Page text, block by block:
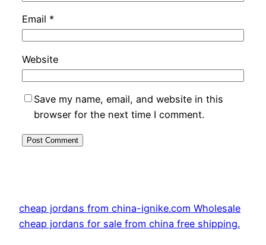
Email *
Website
Save my name, email, and website in this
browser for the next time I comment.
cheap jordans from china-ignike.com Wholesale
cheap jordans for sale from china free shipping.